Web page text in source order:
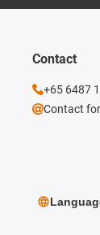
Contact
+65 6487
Contact